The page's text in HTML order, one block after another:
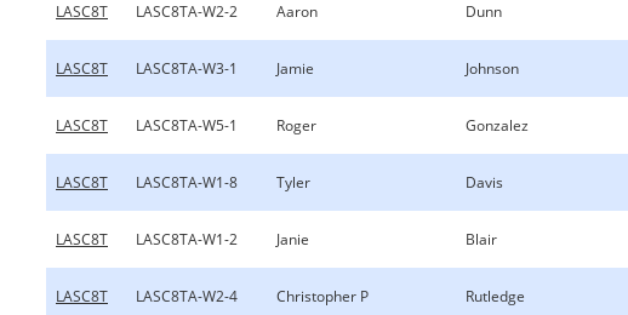
LASC8T LASC8TA-W2-2 Aaron Dunn
LASC8T LASC8TA-W3-1 Jamie Johnson
LASC8T LASC8TA-W5-1 Roger Gonzalez
LASC8T LASC8TA-W1-8 Tyler Davis
LASC8T LASC8TA-W1-2 Janie Blair
LASC8T LASC8TA-W2-4 Christopher P Rutledge